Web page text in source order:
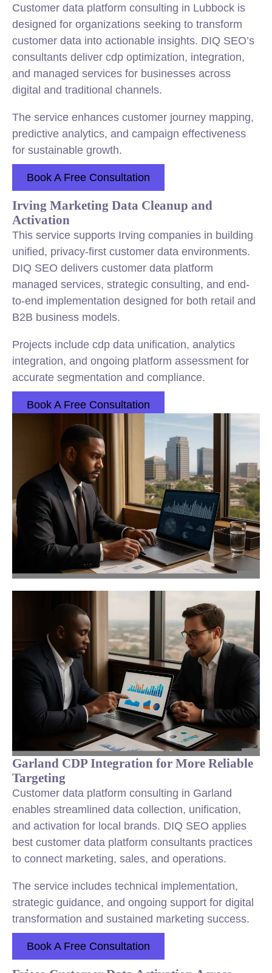
Customer data platform consulting in Lubbock is
designed for organizations seeking to transform
customer data into actionable insights. DIQ SEO’s
consultants deliver cdp optimization, integration,
and managed services for businesses across
digital and traditional channels.
The service enhances customer journey mapping,
predictive analytics, and campaign effectiveness
for sustainable growth.
Book A Free Consultation
Irving Marketing Data Cleanup and
Activation
This service supports Irving companies in building
unified, privacy-first customer data environments.
DIQ SEO delivers customer data platform
managed services, strategic consulting, and end-
to-end implementation designed for both retail and
B2B business models.
Projects include cdp data unification, analytics
integration, and ongoing platform assessment for
accurate segmentation and compliance.
Book A Free Consultation
Garland CDP Integration for More Reliable
Targeting
Customer data platform consulting in Garland
enables streamlined data collection, unification,
and activation for local brands. DIQ SEO applies
best customer data platform consultants practices
to connect marketing, sales, and operations.
The service includes technical implementation,
strategic guidance, and ongoing support for digital
transformation and sustained marketing success.
Book A Free Consultation